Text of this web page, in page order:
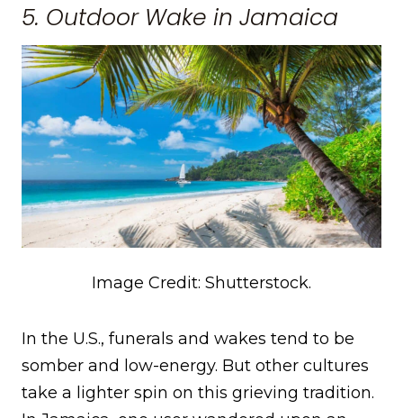
5. Outdoor Wake in Jamaica
Image Credit: Shutterstock.
In the U.S., funerals and wakes tend to be
somber and low-energy. But other cultures
take a lighter spin on this grieving tradition.